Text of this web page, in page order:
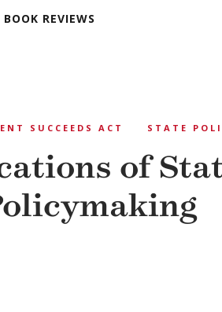
BOOK REVIEWS
SUCCEEDS ACT STATE
of